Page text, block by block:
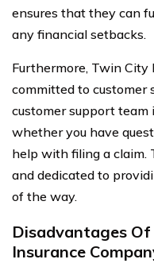
ensures that they can
any financial setbacks.
Furthermore, Twin City
committed to customer
customer support team
whether you have
help with filing a claim.
and dedicated to
of the way.
Disadvantages
Insurance